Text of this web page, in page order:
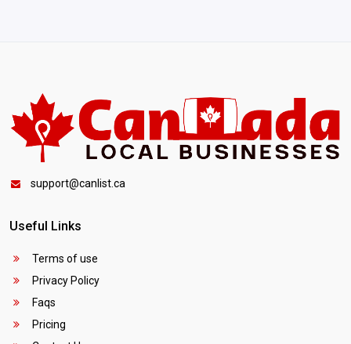
support@canlist.ca
Useful Links
Terms of use
Privacy Policy
Faqs
Pricing